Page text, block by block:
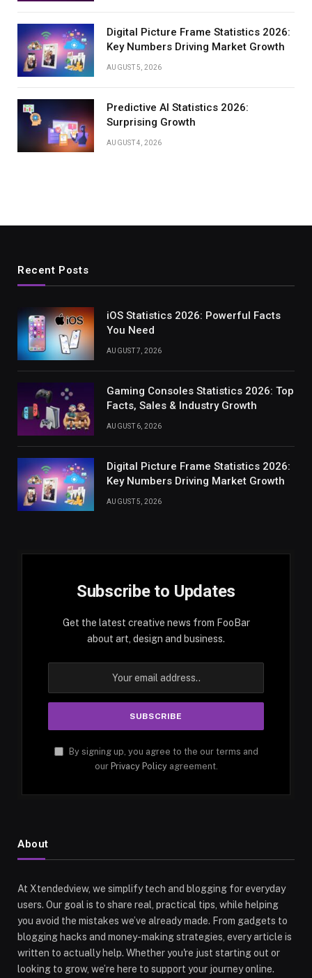
Digital Picture Frame Statistics 2026:
Key Numbers Driving Market Growth
AUGUST 5, 2026
Predictive AI Statistics 2026:
Surprising Growth
AUGUST 4, 2026
Recent Posts
iOS Statistics 2026: Powerful Facts
You Need
AUGUST 7, 2026
Gaming Consoles Statistics 2026: Top
Facts, Sales & Industry Growth
AUGUST 6, 2026
Digital Picture Frame Statistics 2026:
Key Numbers Driving Market Growth
AUGUST 5, 2026
Subscribe to Updates
Get the latest creative news from FooBar
about art, design and business.
By signing up, you agree to the our terms and
our Privacy Policyagreement.
About
At Xtendedview, we simplify tech and blogging for everyday
users. Our goal is to share real, practical tips, while helping
you avoid the mistakes we’ve already made. From gadgets to
blogging hacks and money-making strategies, every article is
written to actually help. Whether you're just starting out or
looking to grow, we’re here to support your journey online.